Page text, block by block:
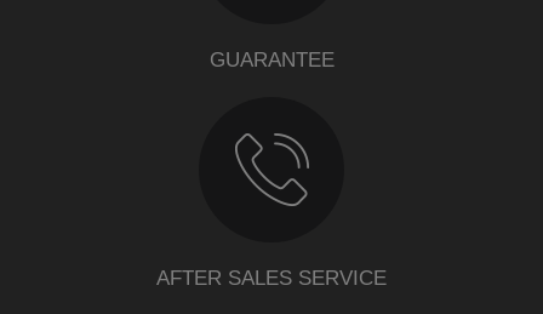
GUARANTEE
AFTER SALES SERVICE